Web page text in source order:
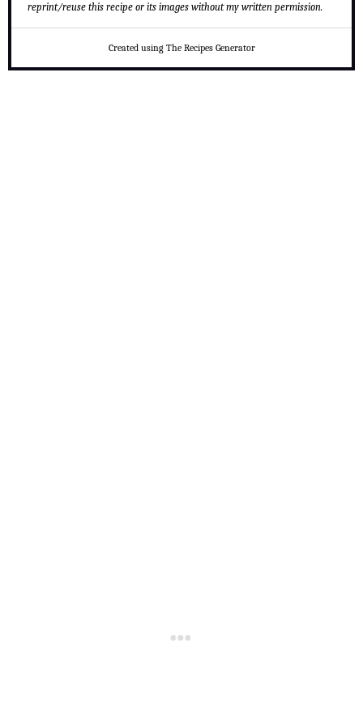
reprint/reuse this recipe or its images without my written permission.
Created using The Recipes Generator